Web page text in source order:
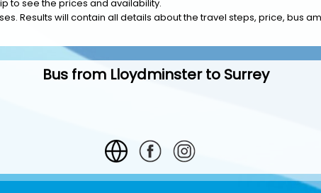
to see the prices and availability.
Results will contain all details about the travel steps, price, bus
Bus from Lloydminster to Surrey